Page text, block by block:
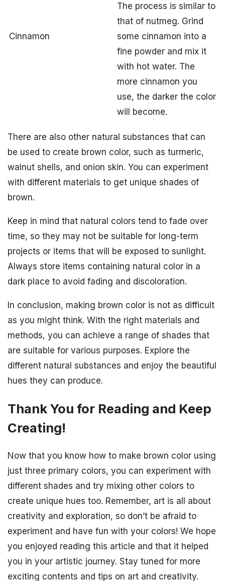
Cinnamon
The process is similar to
that of nutmeg. Grind
some cinnamon into a
fine powder and mix it
with hot water. The
more cinnamon you
use, the darker the color
will become.
There are also other natural substances that can
be used to create brown color, such as turmeric,
walnut shells, and onion skin. You can experiment
with different materials to get unique shades of
brown.
Keep in mind that natural colors tend to fade over
time, so they may not be suitable for long-term
projects or items that will be exposed to sunlight.
Always store items containing natural color in a
dark place to avoid fading and discoloration.
In conclusion, making brown color is not as difficult
as you might think. With the right materials and
methods, you can achieve a range of shades that
are suitable for various purposes. Explore the
different natural substances and enjoy the beautiful
hues they can produce.
Thank You for Reading and Keep
Creating!
Now that you know how to make brown color using
just three primary colors, you can experiment with
different shades and try mixing other colors to
create unique hues too. Remember, art is all about
creativity and exploration, so don’t be afraid to
experiment and have fun with your colors! We hope
you enjoyed reading this article and that it helped
you in your artistic journey. Stay tuned for more
exciting contents and tips on art and creativity.